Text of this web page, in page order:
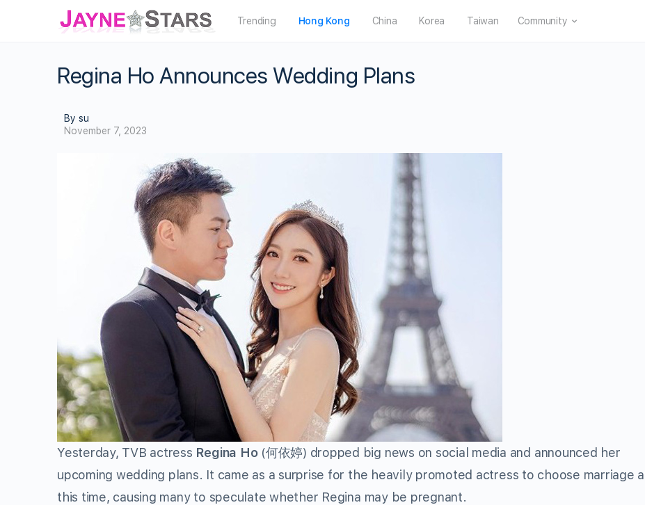
Trending Hong Kong China Korea Taiwan Community
Regina Ho Announces Wedding Plans
By su
November 7, 2023
Yesterday, TVB actress Regina Ho (何依婷) dropped big news on social media and announced her
upcoming wedding plans. It came as a surprise for the heavily promoted actress to choose marriage
this time, causing many to speculate whether Regina may be pregnant.